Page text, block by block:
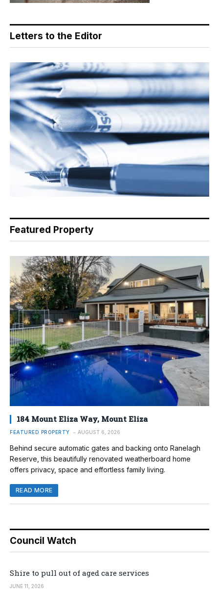
Letters to the Editor
Featured Property
184 Mount Eliza Way, Mount Eliza
FEATURED PROPERTY AUGUST 6, 2026
Behind secure automatic gates and backing onto Ranelagh
Reserve, this beautifully renovated weatherboard home
offers privacy, space and effortless family living.
READ MORE
Council Watch
Shire to pull out of aged care services
JUNE 11, 2026